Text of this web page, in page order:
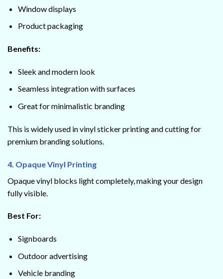
Window displays
Product packaging
Benefits:
Sleek and modern look
Seamless integration with surfaces
Great for minimalistic branding
This is widely used in vinyl sticker printing and cutting for
premium branding solutions.
4. Opaque Vinyl Printing
Opaque vinyl blocks light completely, making your design
fully visible.
Best For:
Signboards
Outdoor advertising
Vehicle branding